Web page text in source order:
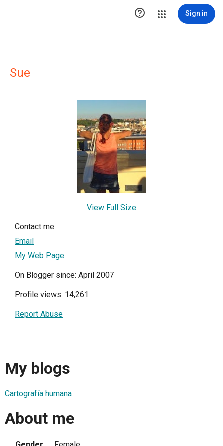
 Sign in
Sue
View Full Size
Contact me
Email
My Web Page
On Blogger since: April 2007
Profile views: 14,261
Report Abuse
My blogs
Cartografía humana
About me